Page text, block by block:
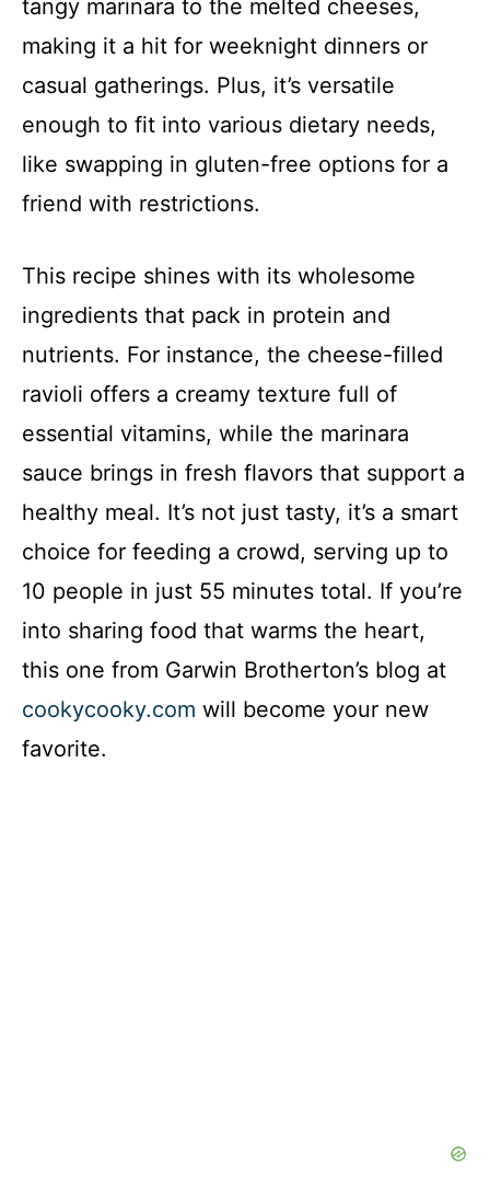
tangy marinara to the melted cheeses,
making it a hit for weeknight dinners or
casual gatherings. Plus, it’s versatile
enough to fit into various dietary needs,
like swapping in gluten-free options for a
friend with restrictions.
This recipe shines with its wholesome
ingredients that pack in protein and
nutrients. For instance, the cheese-filled
ravioli offers a creamy texture full of
essential vitamins, while the marinara
sauce brings in fresh flavors that support a
healthy meal. It’s not just tasty, it’s a smart
choice for feeding a crowd, serving up to
10 people in just 55 minutes total. If you’re
into sharing food that warms the heart,
this one from Garwin Brotherton’s blog at
cookycooky.com will become your new
favorite.